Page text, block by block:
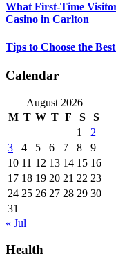
What First-Time
Casino in Carlton
Tips to Choose the
Calendar
August 2026
M T W T F S
S
1
2
3
4 5 6 7 8
9
10 11 12 13 14 15 16
17 18 19 20 21 22 23
24 25 26 27 28 29 30
31
« Jul
Health